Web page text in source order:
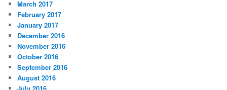
March 2017
February 2017
January 2017
December 2016
November 2016
October 2016
September 2016
August 2016